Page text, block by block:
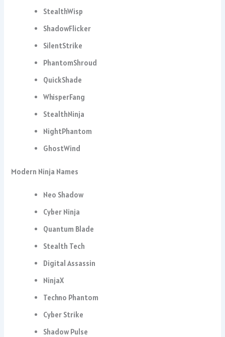
StealthWisp
ShadowFlicker
SilentStrike
PhantomShroud
QuickShade
WhisperFang
StealthNinja
NightPhantom
GhostWind
Modern Ninja Names
Neo Shadow
Cyber Ninja
Quantum Blade
Stealth Tech
Digital Assassin
NinjaX
Techno Phantom
Cyber Strike
Shadow Pulse